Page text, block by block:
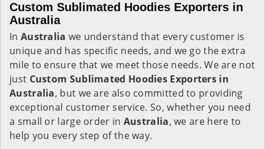
Custom Sublimated Hoodies Exporters in
Australia
In Australia we understand that every customer is
unique and has specific needs, and we go the extra
mile to ensure that we meet those needs. We are not
just Custom Sublimated Hoodies Exporters in
Australia, but we are also committed to providing
exceptional customer service. So, whether you need
a small or large order in Australia, we are here to
help you every step of the way.